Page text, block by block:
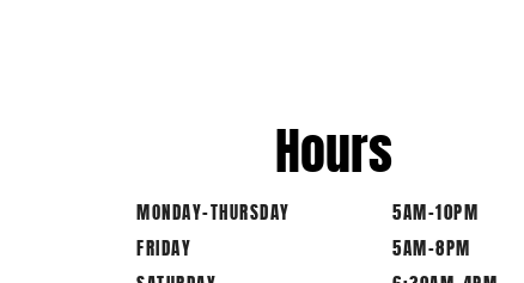
MONDAY-THURSDAY
FRIDAY
Hours
5AM-10PM
5AM-8PM